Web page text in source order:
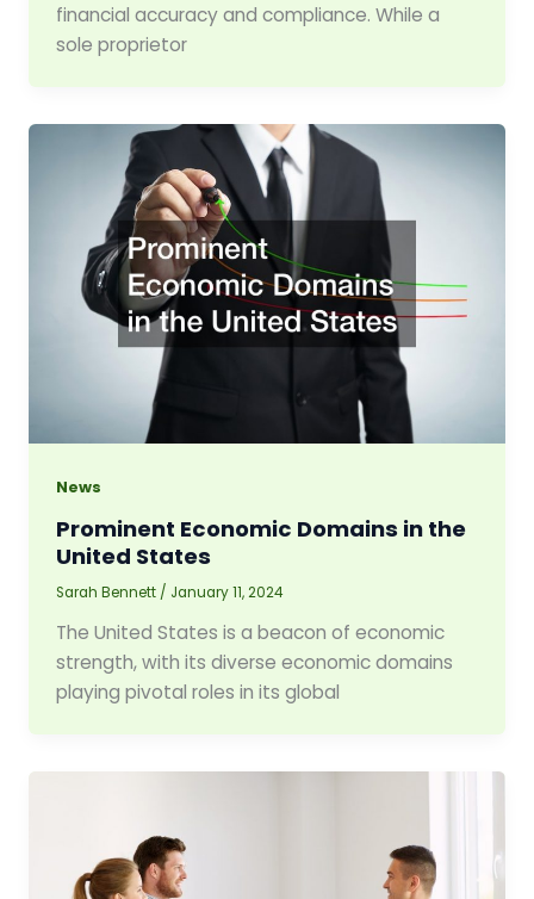
financial accuracy and compliance. While a
sole proprietor
News
Prominent Economic Domains in the
United States
Sarah Bennett / January 11, 2024
The United States is a beacon of economic
strength, with its diverse economic domains
playing pivotal roles in its global